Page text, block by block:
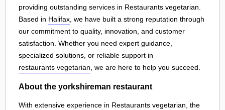
providing outstanding services in Restaurants vegetarian.
Based in Halifax , we have built a strong reputation through
our commitment to quality, innovation, and customer
satisfaction. Whether you need expert guidance,
specialized solutions, or reliable support in
restaurants vegetarian , we are here to help you succeed.
About the yorkshireman restaurant
With extensive experience in Restaurants vegetarian, the